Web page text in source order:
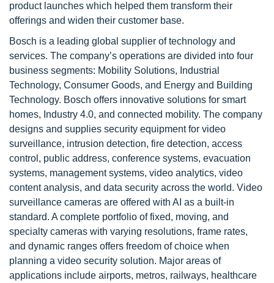
product launches which helped them transform their
offerings and widen their customer base.
Bosch is a leading global supplier of technology and
services. The company’s operations are divided into four
business segments: Mobility Solutions, Industrial
Technology, Consumer Goods, and Energy and Building
Technology. Bosch offers innovative solutions for smart
homes, Industry 4.0, and connected mobility. The company
designs and supplies security equipment for video
surveillance, intrusion detection, fire detection, access
control, public address, conference systems, evacuation
systems, management systems, video analytics, video
content analysis, and data security across the world. Video
surveillance cameras are offered with AI as a built-in
standard. A complete portfolio of fixed, moving, and
specialty cameras with varying resolutions, frame rates,
and dynamic ranges offers freedom of choice when
planning a video security solution. Major areas of
applications include airports, metros, railways, healthcare